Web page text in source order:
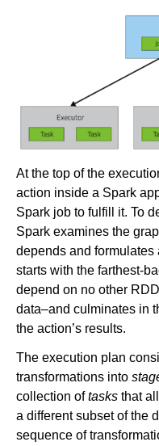
At the top of the
action inside a Spark
Spark job to fulfill it. To
Spark examines the
depends and
starts with the farthest-
depend on no other
data–and culminates in
the action’s results.
The execution plan
transformations into
collection oftasks that
a different subset of the
sequence of